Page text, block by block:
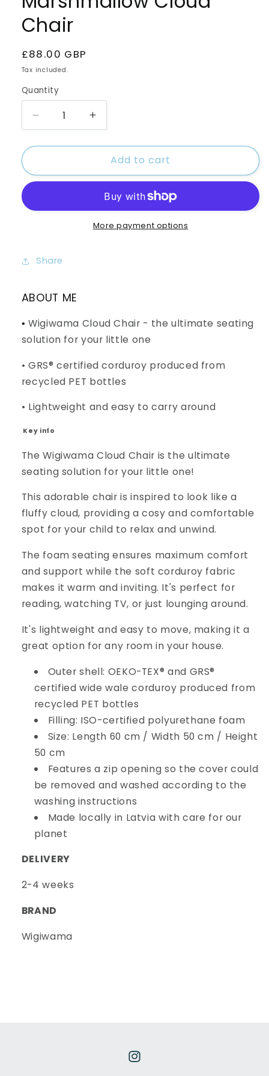
Chair
Regular
price
£88.00 GBP
Tax included.
Quantity
Decrease
quantity
for
Cloud
Increase
quantity
for
Marshmallow
Cloud
Add to cart
More payment options
Share
ABOUT ME
• Wigiwama Cloud Chair - the ultimate seating
solution for your little one
• GRS® certified corduroy produced from
recycled PET bottles
• Lightweight and easy to carry around
Key info
The Wigiwama Cloud Chair is the ultimate
seating solution for your little one!
This adorable chair is inspired to look like a
fluffy cloud, providing a cosy and comfortable
spot for your child to relax and unwind.
The foam seating ensures maximum comfort
and support while the soft corduroy fabric
makes it warm and inviting. It's perfect for
reading, watching TV, or just lounging around.
It's lightweight and easy to move, making it a
great option for any room in your house.
Outer shell: OEKO-TEX® and GRS®
certified wide wale corduroy produced from
recycled PET bottles
Filling: ISO-certified polyurethane foam
Size: Length 60 cm / Width 50 cm / Height
50 cm
Features a zip opening so the cover could
be removed and washed according to the
washing instructions
Made locally in Latvia with care for our
planet
DELIVERY
2-4 weeks
BRAND
Wigiwama
Instagram